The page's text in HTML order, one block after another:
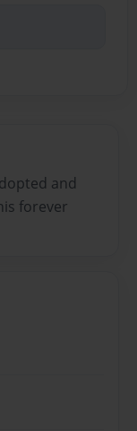
and
forever